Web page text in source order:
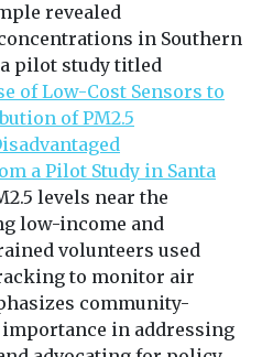
revealed
in Southern
pilot study titled
of Low-Cost Sensors to
of PM2.5
a Pilot Study in Santa
levels near the
low-income and
volunteers used
to monitor air
community-
in addressing